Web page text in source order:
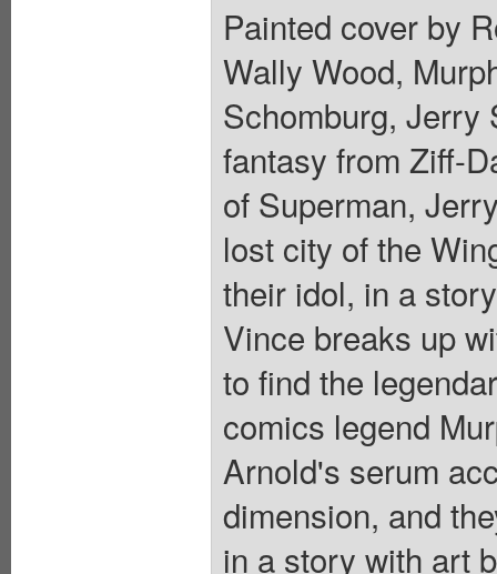
Painted cover by
Wally Wood,
Schomburg, Jerry
fantasy from Ziff-
of Superman,
lost city of the
their idol, in a
Vince breaks up
to find the
comics legend
Arnold's serum
dimension, and
in a story with art